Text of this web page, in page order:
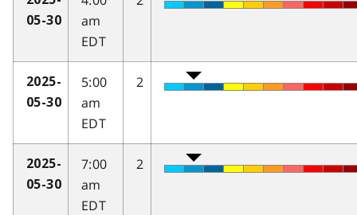
05-30
am
EDT
2025-
05-30
5:00
am
EDT
2
2025-
05-30
7:00
am
EDT
2